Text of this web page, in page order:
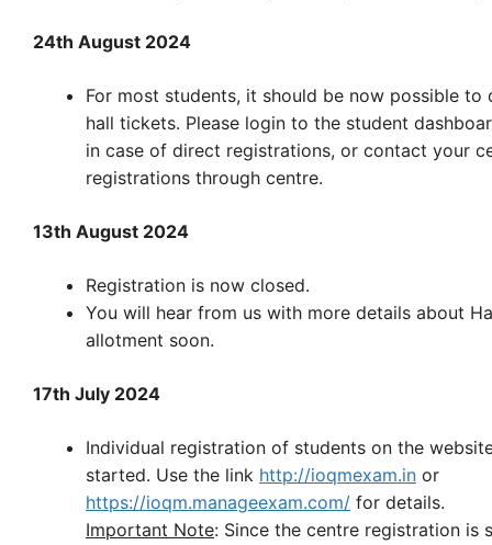
24th August 2024
For most students, it should be now possible to
hall tickets. Please login to the student
in case of direct registrations, or contact your
registrations through centre.
13th August 2024
Registration is now closed.
You will hear from us with more details about
allotment soon.
17th July 2024
Individual registration of students on the
started. Use the link http://ioqmexam.in or
https://ioqm.manageexam.com/ for details.
Important Note: Since the centre registration is